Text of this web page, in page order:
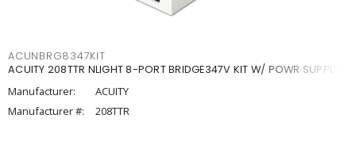
ACUNBRG8347KIT
ACUITY 208TTR NLIGHT 8-PORT BRIDGE347V KIT W/ POWR SUPPLY
Manufacturer:
ACUITY
Manufacturer #:
208TTR